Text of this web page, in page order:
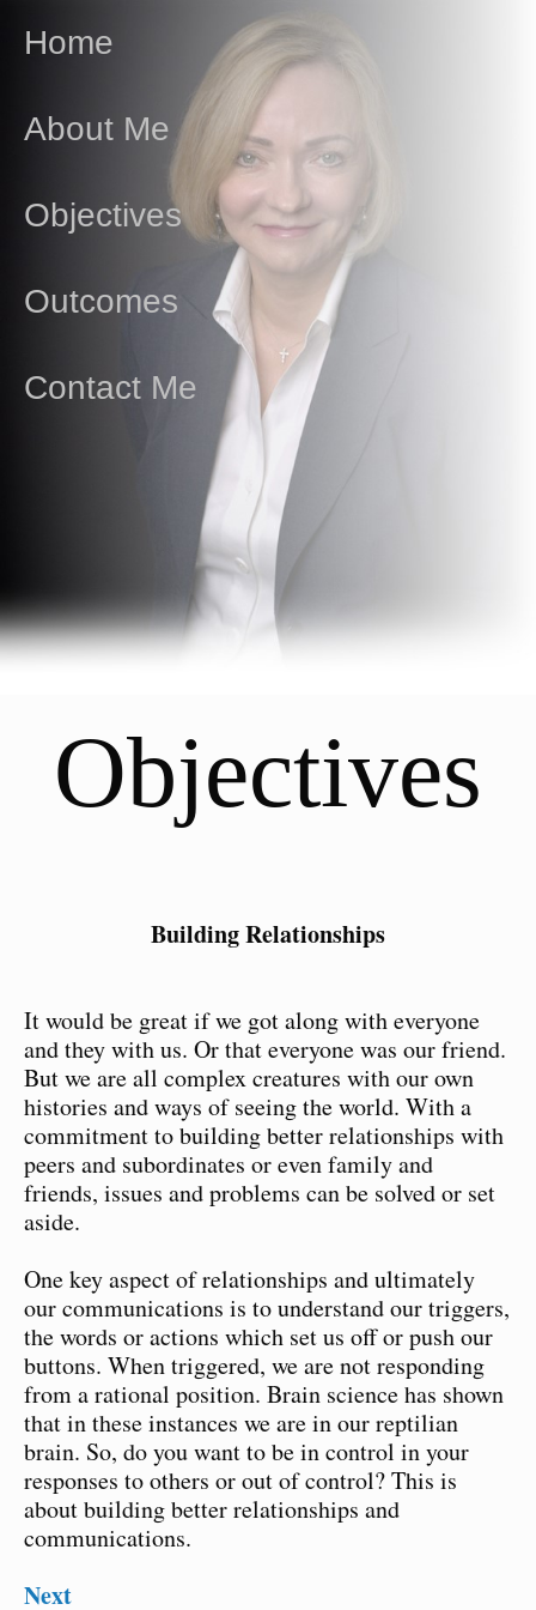
Home
About Me
Objectives
Outcomes
Contact Me
Objectives
Building Relationships
It would be great if we got along with everyone
and they with us. Or that everyone was our friend.
But we are all complex creatures with our own
histories and ways of seeing the world. With a
commitment to building better relationships with
peers and subordinates or even family and
friends, issues and problems can be solved or set
aside.
One key aspect of relationships and ultimately
our communications is to understand our triggers,
the words or actions which set us off or push our
buttons. When triggered, we are not responding
from a rational position. Brain science has shown
that in these instances we are in our reptilian
brain. So, do you want to be in control in your
responses to others or out of control? This is
about building better relationships and
communications.
Next